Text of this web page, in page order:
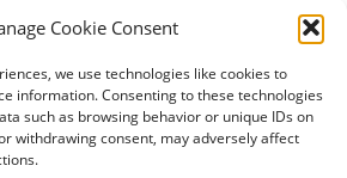
Cookie Consent
we use technologies like cookies to
information. Consenting to these technologies
such as browsing behavior or unique IDs on
withdrawing consent, may adversely affect